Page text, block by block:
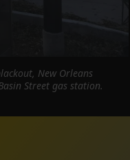
New Orleans
Street gas station.